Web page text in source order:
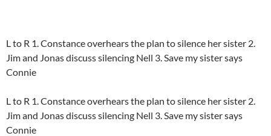
L to R 1. Constance overhears the plan to silence her sister 2.
Jim and Jonas discuss silencing Nell 3. Save my sister says
Connie
L to R 1. Constance overhears the plan to silence her sister 2.
Jim and Jonas discuss silencing Nell 3. Save my sister says
Connie